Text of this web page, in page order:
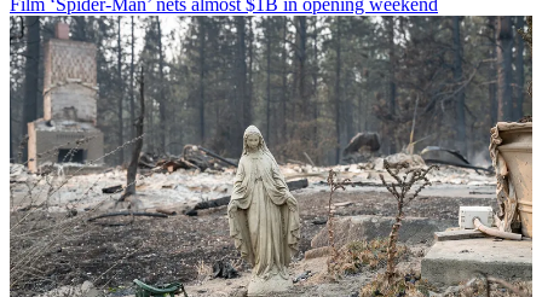
Film ‘Spider-Man’ nets almost $1B in opening weekend